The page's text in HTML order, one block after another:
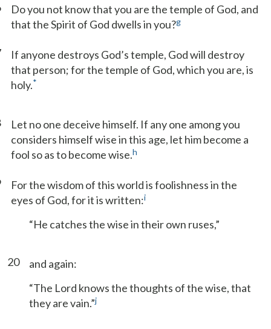
Do you not know that you are the temple of God, and
that the Spirit of God dwells in you?g
If anyone destroys God’s temple, God will destroy
that person; for the temple of God, which you are, is
holy.*
Let no one deceive himself. If any one among you
considers himself wise in this age, let him become a
fool so as to become wise.h
For the wisdom of this world is foolishness in the
eyes of God, for it is written:i
“He catches the wise in their own ruses,”
20
and again:
“The Lord knows the thoughts of the wise, that
they are vain.”j